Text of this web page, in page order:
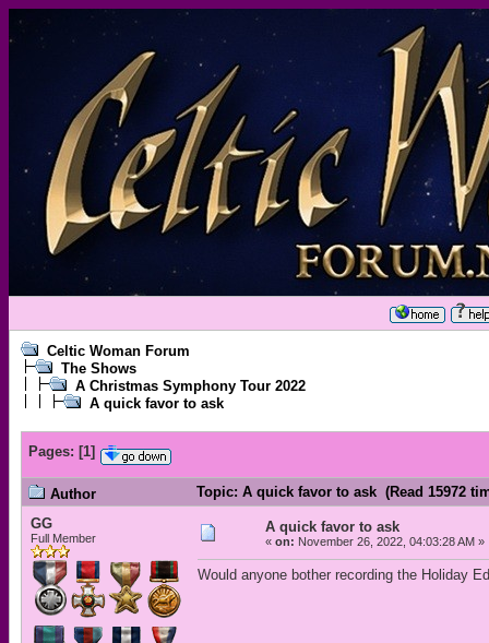
Celtic Woman Forum
The Shows
A Christmas Symphony Tour 2022
A quick favor to ask
Pages: [1]
Author
Topic: A quick favor to ask (Read 15972
GG
Full Member
A quick favor to ask
« on: November 26, 2022, 04:03:28 AM »
Would anyone bother recording the Holiday